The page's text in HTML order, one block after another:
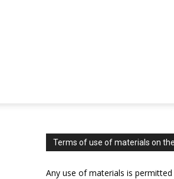
Terms of use of materials on
Any use of materials is